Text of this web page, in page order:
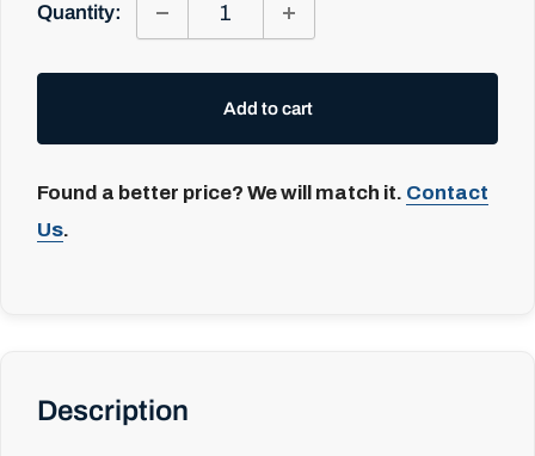
Quantity:
Add to cart
Found a better price? We will match it. Contact
Us.
Description